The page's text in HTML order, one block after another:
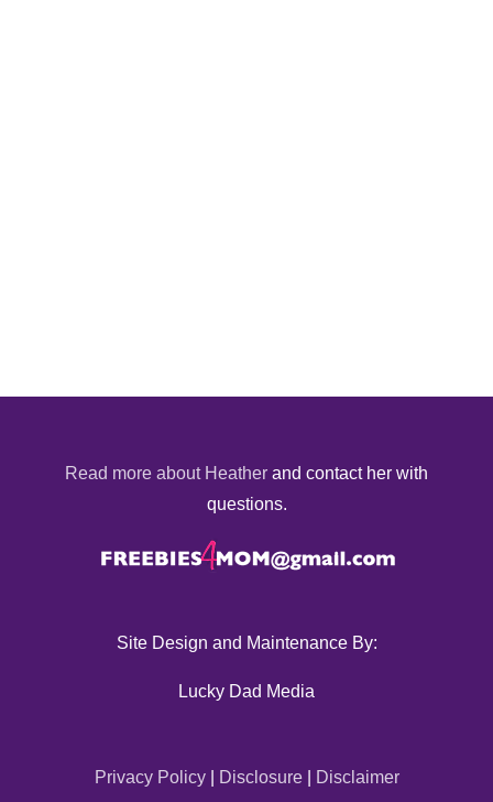
Read more about Heather and contact her with
questions.
Site Design and Maintenance By:
Lucky Dad Media
Privacy Policy| Disclosure| Disclaimer